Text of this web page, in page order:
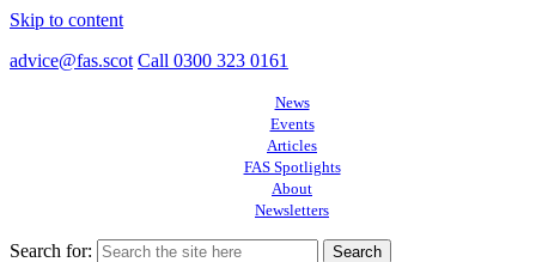
Skip to content
advice@fas.scot Call 0300 323 0161
News
Events
Articles
FAS Spotlights
About
Newsletters
Search for: